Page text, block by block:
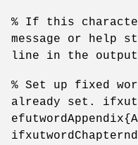
% If this
message or help
line in the
% Set up fixed
already set.